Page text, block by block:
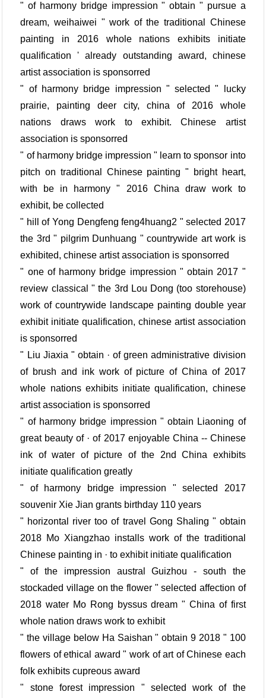
" of harmony bridge impression " obtain " pursue a
dream, weihaiwei " work of the traditional Chinese
painting in 2016 whole nations exhibits initiate
qualification ' already outstanding award, chinese
artist association is sponsorred
" of harmony bridge impression " selected " lucky
prairie, painting deer city, china of 2016 whole
nations draws work to exhibit. Chinese artist
association is sponsorred
" of harmony bridge impression " learn to sponsor into
pitch on traditional Chinese painting " bright heart,
with be in harmony " 2016 China draw work to
exhibit, be collected
" hill of Yong Dengfeng feng4huang2 " selected 2017
the 3rd " pilgrim Dunhuang " countrywide art work is
exhibited, chinese artist association is sponsorred
" one of harmony bridge impression " obtain 2017 "
review classical " the 3rd Lou Dong (too storehouse)
work of countrywide landscape painting double year
exhibit initiate qualification, chinese artist association
is sponsorred
" Liu Jiaxia " obtain · of green administrative division
of brush and ink work of picture of China of 2017
whole nations exhibits initiate qualification, chinese
artist association is sponsorred
" of harmony bridge impression " obtain Liaoning of
great beauty of · of 2017 enjoyable China -- Chinese
ink of water of picture of the 2nd China exhibits
initiate qualification greatly
" of harmony bridge impression " selected 2017
souvenir Xie Jian grants birthday 110 years
" horizontal river too of travel Gong Shaling " obtain
2018 Mo Xiangzhao installs work of the traditional
Chinese painting in · to exhibit initiate qualification
" of the impression austral Guizhou - south the
stockaded village on the flower " selected affection of
2018 water Mo Rong byssus dream " China of first
whole nation draws work to exhibit
" the village below Ha Saishan " obtain 9 2018 " 100
flowers of ethical award " work of art of Chinese each
folk exhibits cupreous award
" stone forest impression " selected work of the